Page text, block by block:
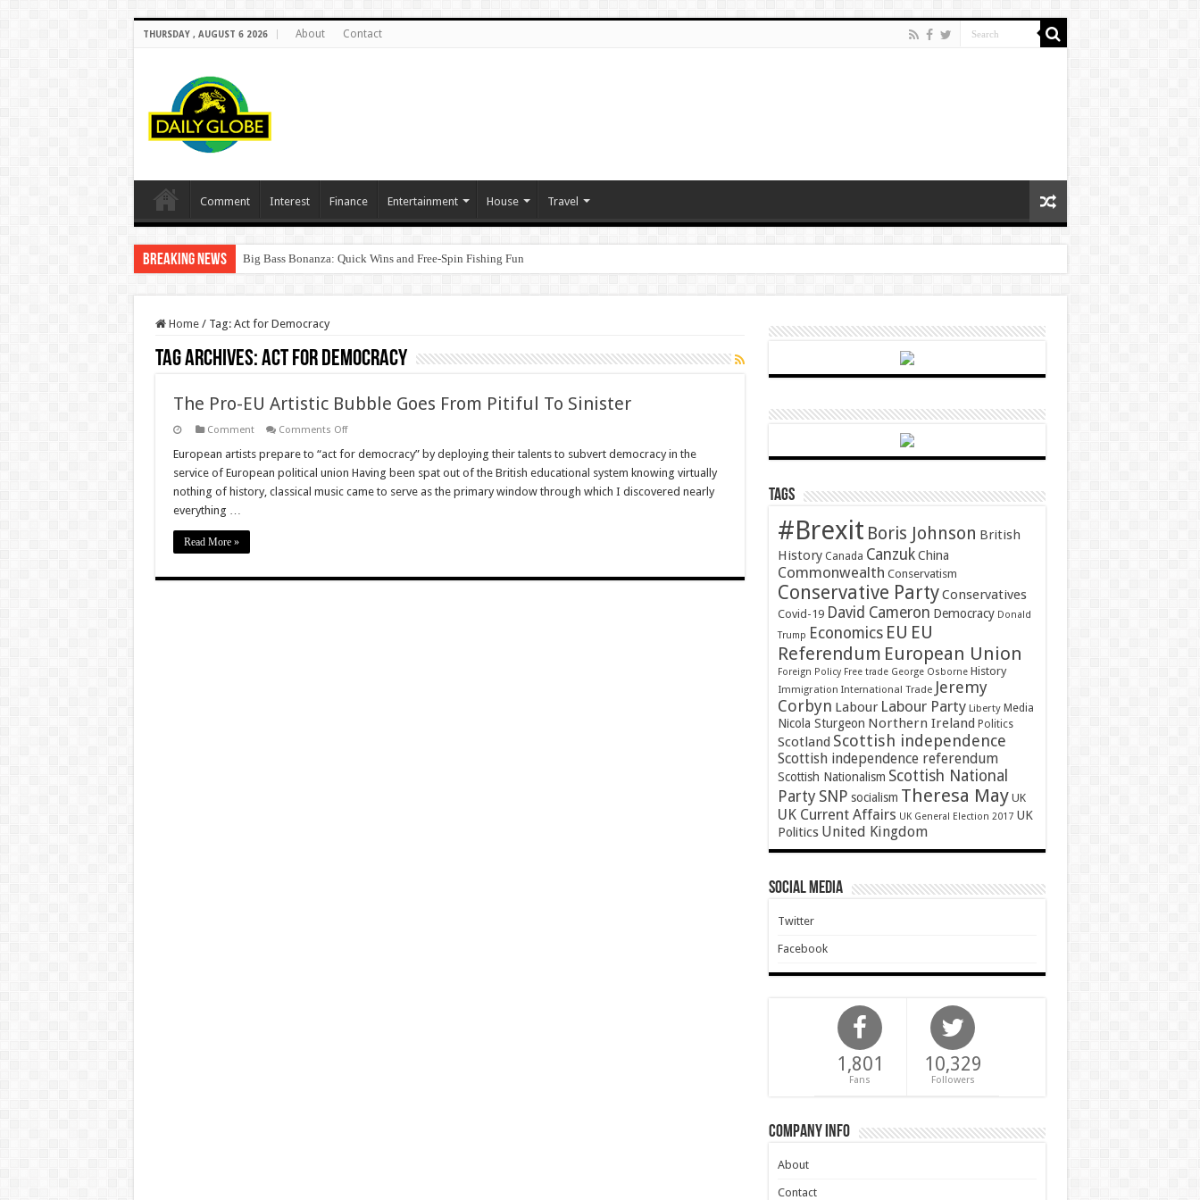
THURSDAY , AUGUST 6 2026 About Contact
Comment Interest Finance Entertainment House Travel
Breaking News Big Bass Bonanza: Quick Wins and Free‑Spin Fishing Fun
Home / Tag: Act for Democracy
Tag Archives:Act for Democracy
The Pro-EU Artistic Bubble Goes From Pitiful To Sinister
Comment Comments Offon
Pro-
Artistic
Bubble
Goes
European artists prepare to “act for democracy” by deploying their talents to subvert democracy in the
service of European political union Having been spat out of the British educational system knowing virtually
nothing of history, classical music came to serve as the primary window through which I discovered nearly
everything …
Read More »
Tags
#Brexit Boris Johnson British
History Canada Canzuk China
Commonwealth Conservatism
Conservative PartyConservatives
Covid-19 David Cameron Democracy Donald
Trump Economics EU EU
Referendum European Union
Foreign Policy Free trade George Osborne History
Immigration International Trade Jeremy
Corbyn Labour Labour Party Liberty Media
Nicola Sturgeon Northern Ireland Politics
Scotland Scottish independence
Scottish independence referendum
Scottish Nationalism Scottish National
Party SNP socialism Theresa May UK
UK Current Affairs UK General Election 2017 UK
Politics United Kingdom
Social Media
Twitter
Facebook
1,801
Fans
10,329
Followers
Company Info
About
Contact